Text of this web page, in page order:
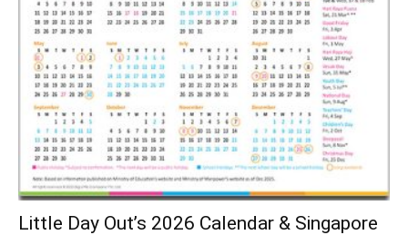
Little Day Out’s 2026 Calendar & Singapore